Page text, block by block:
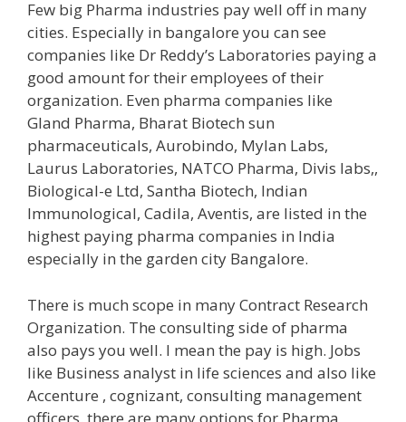
Few big Pharma industries pay well off in many
cities. Especially in bangalore you can see
companies like Dr Reddy’s Laboratories paying a
good amount for their employees of their
organization. Even pharma companies like
Gland Pharma, Bharat Biotech sun
pharmaceuticals, Aurobindo, Mylan Labs,
Laurus Laboratories, NATCO Pharma, Divis labs,,
Biological-e Ltd, Santha Biotech, Indian
Immunological, Cadila, Aventis, are listed in the
highest paying pharma companies in India
especially in the garden city Bangalore.
There is much scope in many Contract Research
Organization. The consulting side of pharma
also pays you well. I mean the pay is high. Jobs
like Business analyst in life sciences and also like
Accenture , cognizant, consulting management
officers. there are many options for Pharma